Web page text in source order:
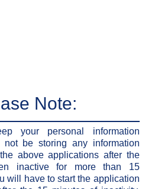
Note:
your personal information
be storing any information
above applications after the
inactive for more than 15
will have to start the application